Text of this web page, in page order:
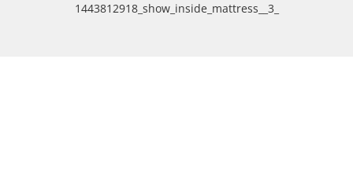
1443812918_show_inside_mattress__3_